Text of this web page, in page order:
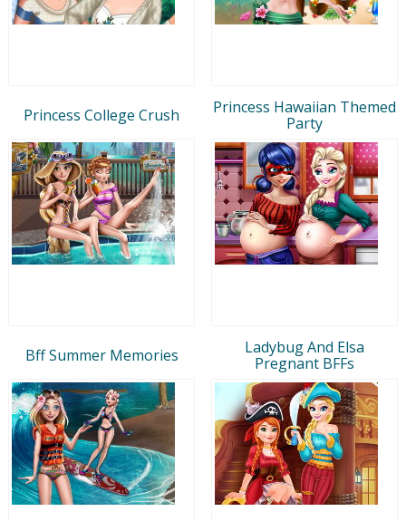
Princess College Crush
Princess Hawaiian Themed
Party
Bff Summer Memories
Ladybug And Elsa
Pregnant BFFs